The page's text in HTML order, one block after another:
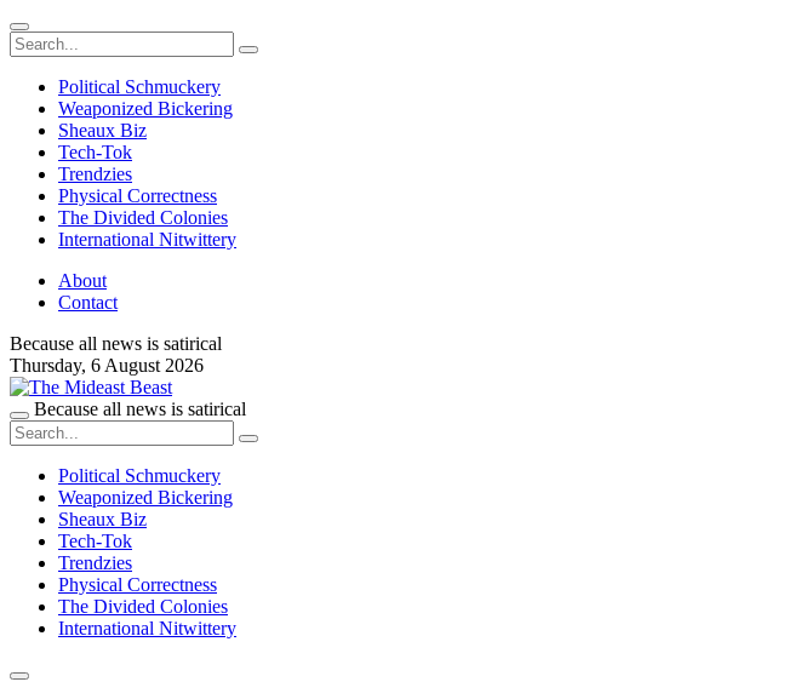
Political Schmuckery
Weaponized Bickering
Sheaux Biz
Tech-Tok
Trendzies
Physical Correctness
The Divided Colonies
International Nitwittery
About
Contact
Because all news is satirical
Thursday, 6 August 2026
Because all news is satirical
Political Schmuckery
Weaponized Bickering
Sheaux Biz
Tech-Tok
Trendzies
Physical Correctness
The Divided Colonies
International Nitwittery